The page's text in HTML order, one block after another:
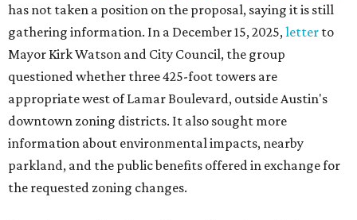
has not taken a position on the proposal, saying it is still
gathering information. In a December 15, 2025,letter to
Mayor Kirk Watson and City Council, the group
questioned whether three 425-foot towers are
appropriate west of Lamar Boulevard, outside Austin's
downtown zoning districts. It also sought more
information about environmental impacts, nearby
parkland, and the public benefits offered in exchange for
the requested zoning changes.